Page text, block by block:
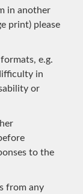
in another
print) please
e.g.
in
or
to the
from any